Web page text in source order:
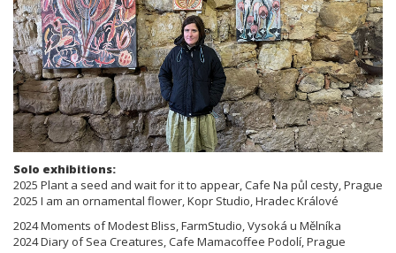
Solo exhibitions:
2025 Plant a seed and wait for it to appear, Cafe Na půl cesty, Prague
2025 I am an ornamental flower, Kopr Studio, Hradec Králové
2024 Moments of Modest Bliss, FarmStudio, Vysoká u Mělníka
2024 Diary of Sea Creatures, Cafe Mamacoffee Podolí, Prague